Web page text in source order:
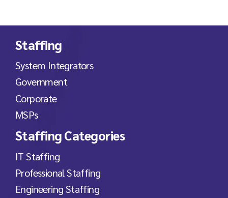
Staffing
System Integrators
Government
Corporate
MSPs
Staffing Categories
IT Staffing
Professional Staffing
Engineering Staffing